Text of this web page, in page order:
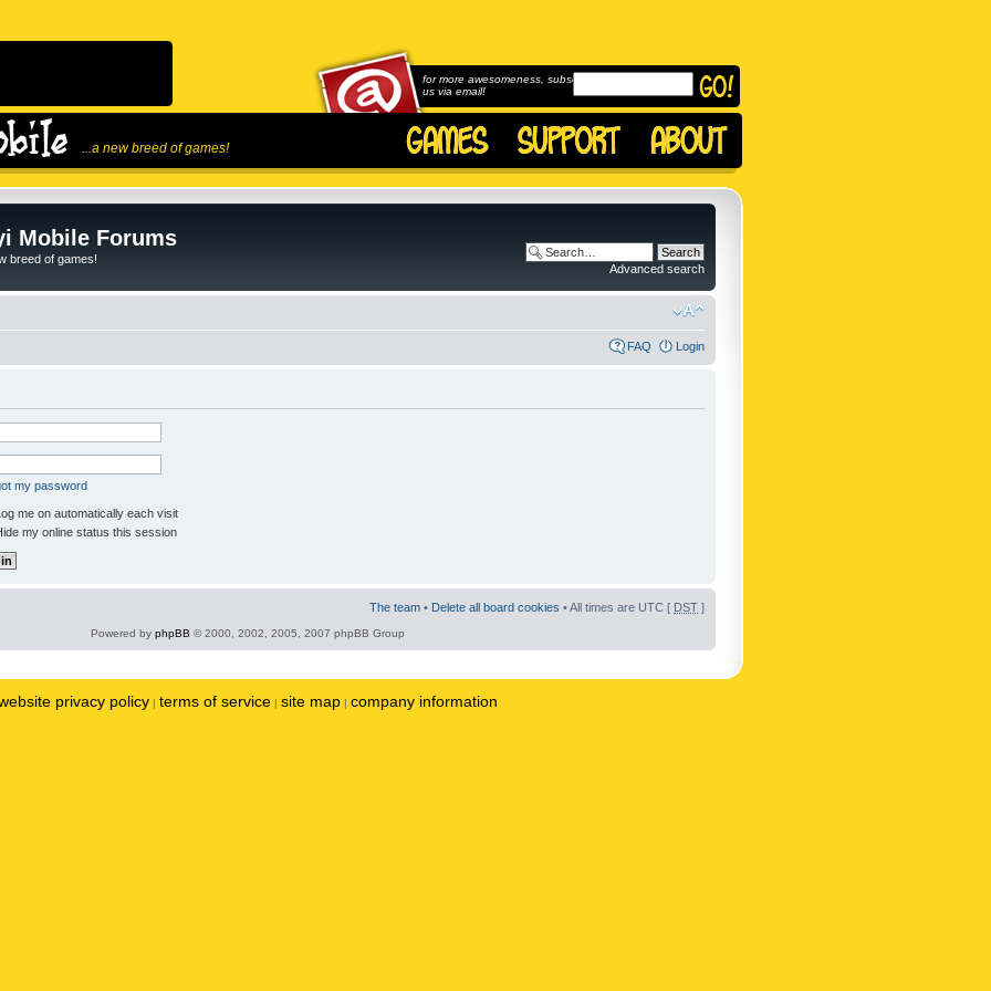
...a new breed of games!
for more awesomeness, subscribe to
us via email!
Mobile Forums
breed of games!
Advanced search
FAQ Login
my password
me on automatically each visit
my online status this session
The team • Delete all board cookies • All times are UTC [ DST ]
Powered by phpBB © 2000, 2002, 2005, 2007 phpBB Group
privacy policy | terms of service | site map | company information